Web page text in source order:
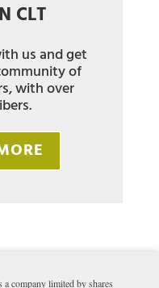
CLT
us and get
of
with over
company limited by shares